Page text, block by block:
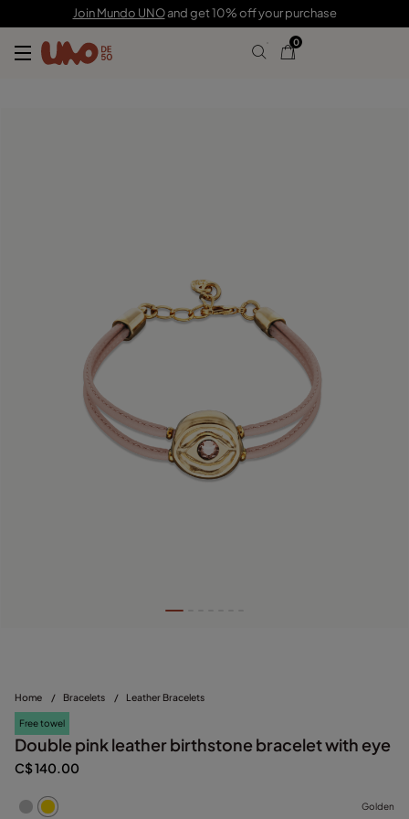
Join Mundo UNOand get 10% off your purchase
0
Home / Bracelets / Leather Bracelets
Free towel
Double pink leather birthstone bracelet with eye
C$ 140.00
Golden